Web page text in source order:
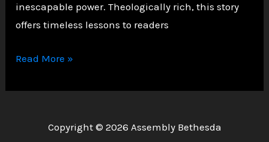
inescapable power. Theologically rich, this story
offers timeless lessons to readers
Divine
The
Read More »
Copyright © 2026 Assembly Bethesda